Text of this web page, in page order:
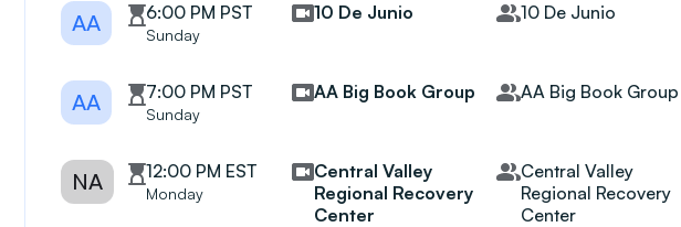
AA 6:00 PM PST
Sunday
10 De Junio 10 De Junio
AA 7:00 PM PST
Sunday
AA Big Book Group AA Big Book Group
NA 12:00 PM EST
Monday
Central Valley
Regional Recovery
Center
Central Valley
Regional Recovery
Center